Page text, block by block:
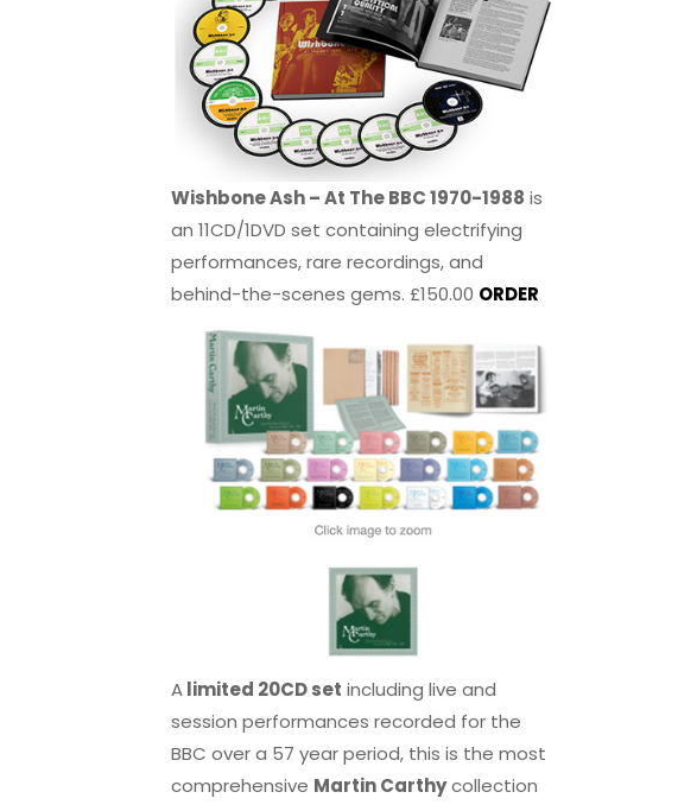
Wishbone Ash – At The BBC 1970-1988 is
an 11CD/1DVD set containing electrifying
performances, rare recordings, and
behind-the-scenes gems. £150.00 ORDER
Alimited 20CD set including live and
session performances recorded for the
BBC over a 57 year period, this is the most
comprehensive Martin Carthycollection